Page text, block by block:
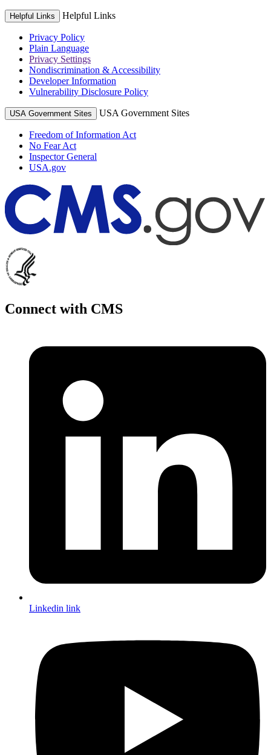
Helpful Links Helpful Links
Privacy Policy
Plain Language
Privacy Settings
Nondiscrimination & Accessibility
Developer Information
Vulnerability Disclosure Policy
USA Government Sites USA Government Sites
Freedom of Information Act
No Fear Act
Inspector General
USA.gov
Connect with CMS
Linkedin link